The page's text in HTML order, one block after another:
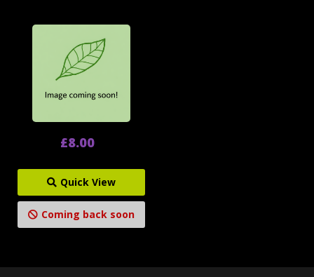
£8.00
Quick View
Coming back soon